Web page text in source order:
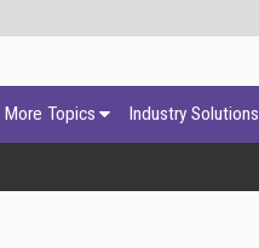
More Topics Industry Solutions